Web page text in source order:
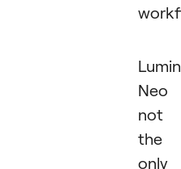
Neo
not
the
only